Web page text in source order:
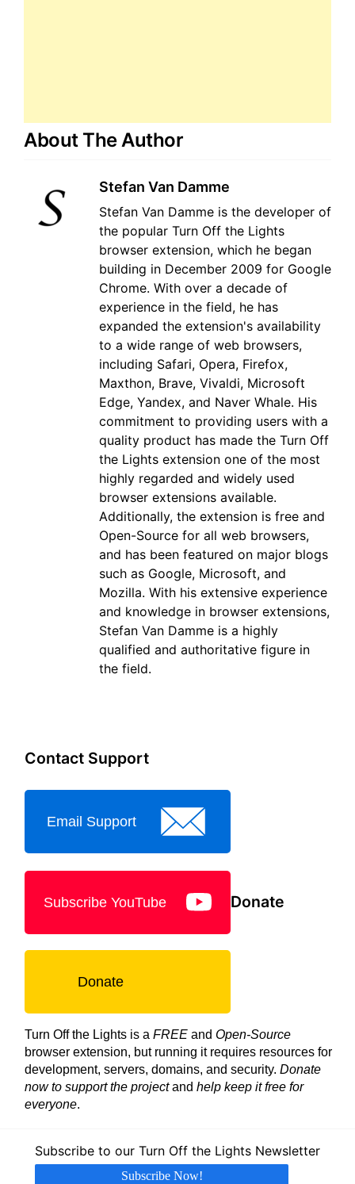
About The Author
Stefan Van Damme
Stefan Van Damme is the developer of
the popular Turn Off the Lights
browser extension, which he began
building in December 2009 for Google
Chrome. With over a decade of
experience in the field, he has
expanded the extension's availability
to a wide range of web browsers,
including Safari, Opera, Firefox,
Maxthon, Brave, Vivaldi, Microsoft
Edge, Yandex, and Naver Whale. His
commitment to providing users with a
quality product has made the Turn Off
the Lights extension one of the most
highly regarded and widely used
browser extensions available.
Additionally, the extension is free and
Open-Source for all web browsers,
and has been featured on major blogs
such as Google, Microsoft, and
Mozilla. With his extensive experience
and knowledge in browser extensions,
Stefan Van Damme is a highly
qualified and authoritative figure in
the field.
Contact Support
Email Support
Subscribe YouTube Donate
Donate
Turn Off the Lights is a FREE and Open-Source
browser extension, but running it requires resources for
development, servers, domains, and security. Donate
now to support the projectand help keep it free for
everyone.
Subscribe to our Turn Off the Lights Newsletter
Subscribe Now!